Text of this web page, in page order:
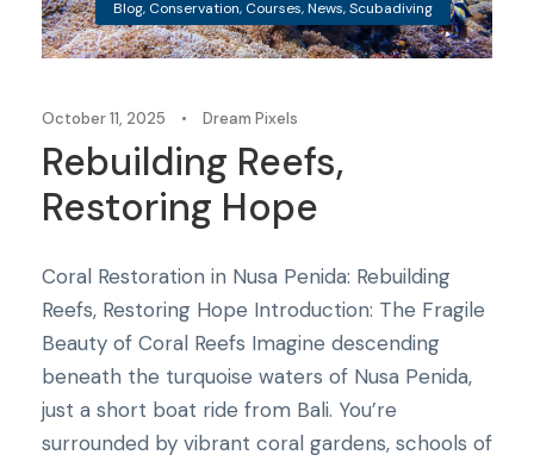
Blog, Conservation, Courses,News,Scubadiving
October 11, 2025 • Dream Pixels
Rebuilding Reefs,
Restoring Hope
Coral Restoration in Nusa Penida: Rebuilding
Reefs, Restoring Hope Introduction: The Fragile
Beauty of Coral Reefs Imagine descending
beneath the turquoise waters of Nusa Penida,
just a short boat ride from Bali. You’re
surrounded by vibrant coral gardens, schools of